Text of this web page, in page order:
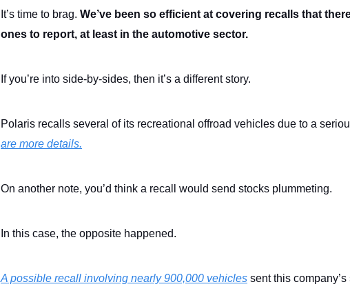
It’s time to brag. We’ve been so efficient at covering recalls that
ones to report, at least in the automotive sector.
If you’re into side-by-sides, then it’s a different story.
Polaris recalls several of its recreational offroad vehicles due to a
are more details.
On another note, you’d think a recall would send stocks plummeting.
In this case, the opposite happened.
A possible recall involving nearly 900,000 vehicles sent this company’s